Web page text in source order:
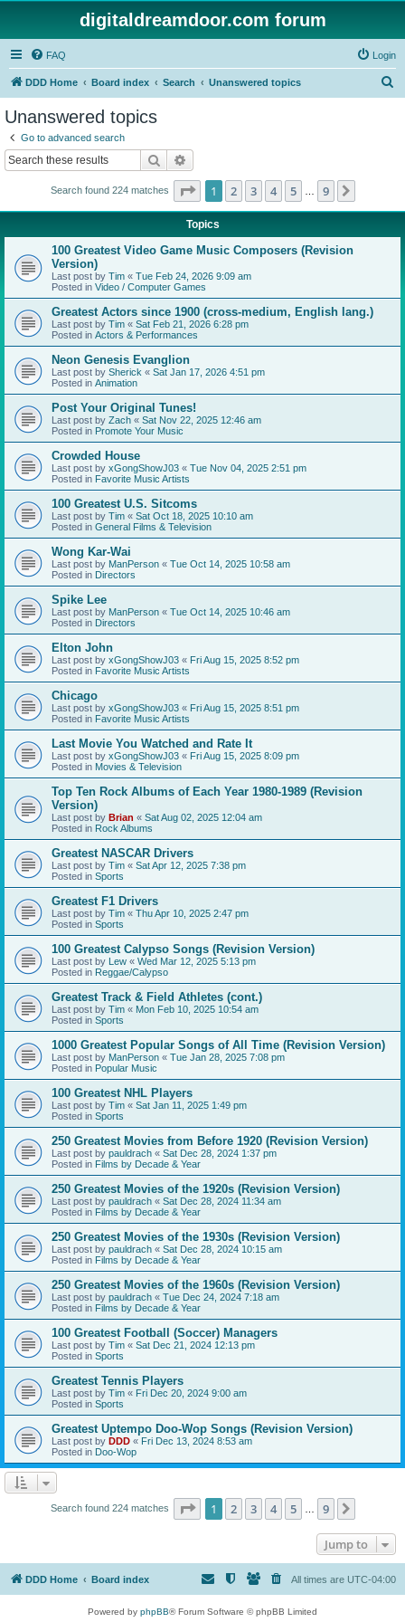
digitaldreamdoor.com forum
FAQ Login
DDD Home Board index Search Unanswered topics
Unanswered topics
Go to advanced search
Search
Search found 224 matches Page 1of 9
1 2 3 4 5 9
Topics
100 Greatest Video Game Music Composers (Revision
Version)
Last post by Tim « Tue Feb 24, 2026 9:09 am
Posted in Video / Computer Games
Greatest Actors since 1900 (cross-medium, English lang.)
Last post by Tim « Sat Feb 21, 2026 6:28 pm
Posted in Actors & Performances
Neon Genesis Evanglion
Last post by Sherick « Sat Jan 17, 2026 4:51 pm
Posted in Animation
Post Your Original Tunes!
Last post by Zach « Sat Nov 22, 2025 12:46 am
Posted in Promote Your Music
Crowded House
Last post by xGongShowJ03 « Tue Nov 04, 2025 2:51 pm
Posted in Favorite Music Artists
100 Greatest U.S. Sitcoms
Last post by Tim « Sat Oct 18, 2025 10:10 am
Posted in General Films & Television
Wong Kar-Wai
Last post by ManPerson « Tue Oct 14, 2025 10:58 am
Posted in Directors
Spike Lee
Last post by ManPerson « Tue Oct 14, 2025 10:46 am
Posted in Directors
Elton John
Last post by xGongShowJ03 « Fri Aug 15, 2025 8:52 pm
Posted in Favorite Music Artists
Chicago
Last post by xGongShowJ03 « Fri Aug 15, 2025 8:51 pm
Posted in Favorite Music Artists
Last Movie You Watched and Rate It
Last post by xGongShowJ03 « Fri Aug 15, 2025 8:09 pm
Posted in Movies & Television
Top Ten Rock Albums of Each Year 1980-1989 (Revision
Version)
Last post by Brian « Sat Aug 02, 2025 12:04 am
Posted in Rock Albums
Greatest NASCAR Drivers
Last post by Tim « Sat Apr 12, 2025 7:38 pm
Posted in Sports
Greatest F1 Drivers
Last post by Tim « Thu Apr 10, 2025 2:47 pm
Posted in Sports
100 Greatest Calypso Songs (Revision Version)
Last post by Lew « Wed Mar 12, 2025 5:13 pm
Posted in Reggae/Calypso
Greatest Track & Field Athletes (cont.)
Last post by Tim « Mon Feb 10, 2025 10:54 am
Posted in Sports
1000 Greatest Popular Songs of All Time (Revision Version)
Last post by ManPerson « Tue Jan 28, 2025 7:08 pm
Posted in Popular Music
100 Greatest NHL Players
Last post by Tim « Sat Jan 11, 2025 1:49 pm
Posted in Sports
250 Greatest Movies from Before 1920 (Revision Version)
Last post by pauldrach « Sat Dec 28, 2024 1:37 pm
Posted in Films by Decade & Year
250 Greatest Movies of the 1920s (Revision Version)
Last post by pauldrach « Sat Dec 28, 2024 11:34 am
Posted in Films by Decade & Year
250 Greatest Movies of the 1930s (Revision Version)
Last post by pauldrach « Sat Dec 28, 2024 10:15 am
Posted in Films by Decade & Year
250 Greatest Movies of the 1960s (Revision Version)
Last post by pauldrach « Tue Dec 24, 2024 7:18 am
Posted in Films by Decade & Year
100 Greatest Football (Soccer) Managers
Last post by Tim « Sat Dec 21, 2024 12:13 pm
Posted in Sports
Greatest Tennis Players
Last post by Tim « Fri Dec 20, 2024 9:00 am
Posted in Sports
Greatest Uptempo Doo-Wop Songs (Revision Version)
Last post by DDD « Fri Dec 13, 2024 8:53 am
Posted in Doo-Wop
Search found 224 matches Page 1of 9
1 2 3 4 5 9
Jump to
DDD Home Board index All times are UTC-04:00
Powered by phpBB® Forum Software © phpBB Limited